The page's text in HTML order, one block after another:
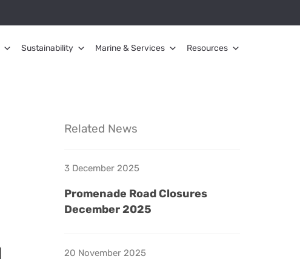
Sustainability Marine & Services Resources
Related News
3 December 2025
Promenade Road Closures
December 2025
20 November 2025